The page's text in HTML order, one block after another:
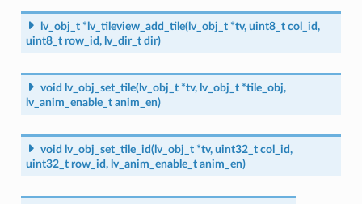
lv_obj_t * lv_tileview_add_tile(lv_obj_t *tv, uint8_t col_id,
uint8_t row_id, lv_dir_t dir)
void lv_obj_set_tile(lv_obj_t *tv, lv_obj_t *tile_obj,
lv_anim_enable_t anim_en)
void lv_obj_set_tile_id(lv_obj_t *tv, uint32_t col_id,
uint32_t row_id, lv_anim_enable_t anim_en)